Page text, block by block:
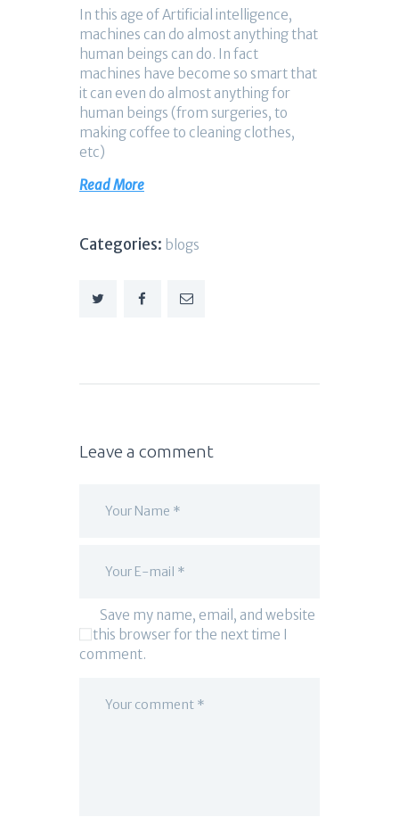
In this age of Artificial intelligence,
machines can do almost anything that
human beings can do. In fact
machines have become so smart that
it can even do almost anything for
human beings (from surgeries, to
making coffee to cleaning clothes,
etc)
Read More
Categories: blogs
Leave a comment
Save my name, email, and website
in this browser for the next time I
comment.